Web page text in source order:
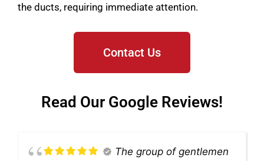
the ducts, requiring immediate attention.
Contact Us
Read Our Google Reviews!
The group of gentlemen